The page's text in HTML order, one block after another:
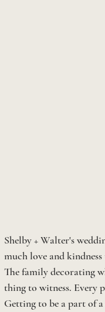
Shelby + Walter's
much love and
The family decorating
thing to witness. Every
Getting to be a part of